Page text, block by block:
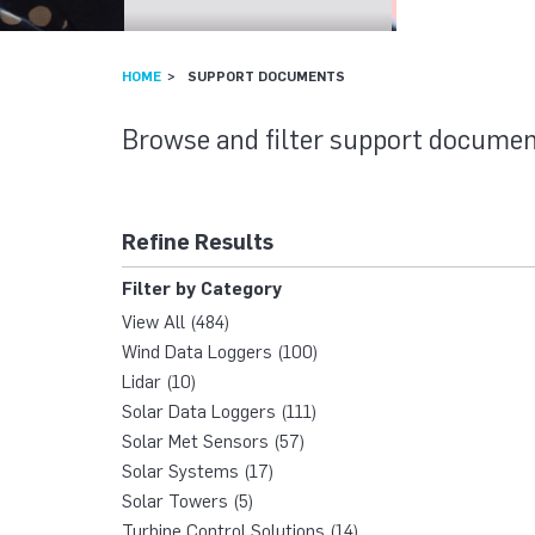
HOME SUPPORT DOCUMENTS
SUPPORT
Browse and filter support
Refine Results
Filter by Category
View All (484)
Wind Data Loggers (100)
Lidar (10)
Solar Data Loggers (111)
Solar Met Sensors (57)
Solar Systems (17)
Solar Towers (5)